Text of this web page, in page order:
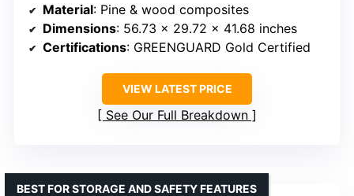
Material: Pine & wood composites
Dimensions: 56.73 x 29.72 x 41.68 inches
Certifications: GREENGUARD Gold Certified
VIEW LATEST PRICE
See Our Full Breakdown
BEST FOR STORAGE AND SAFETY FEATURES